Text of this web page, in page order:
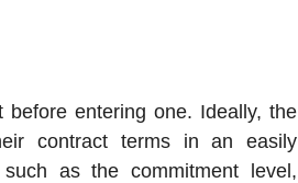
entering one. Ideally, the
contract terms in an easily
as the commitment level,